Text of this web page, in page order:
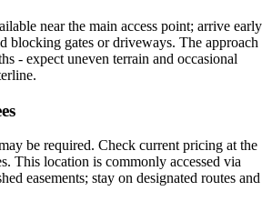
near the main access point; arrive early
blocking gates or driveways. The approach
- expect uneven terrain and occasional
be required. Check current pricing at the
This location is commonly accessed via
easements; stay on designated routes and